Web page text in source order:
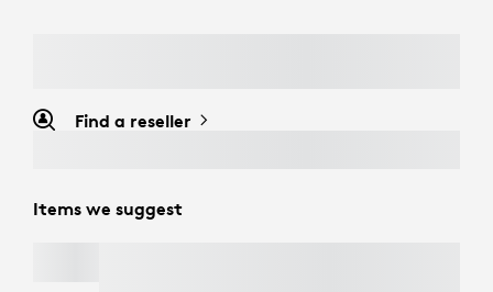
Find a reseller
Items we suggest